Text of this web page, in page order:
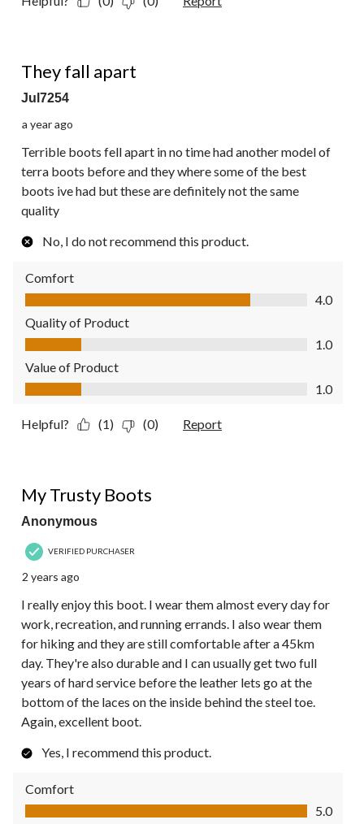
They fall apart
Jul7254
a year ago
Terrible boots fell apart in no time had another model of
terra boots before and they where some of the best
boots ive had but these are definitely not the same
quality
No, I do not recommend this product.
Comfort
Comfort, 4.0 out of 5
4.0
Quality of Product
Quality of Product, 1.0 out of 5
1.0
Value of Product
Value of Product, 1.0 out of 5
1.0
Helpful? (1) (0) Report
My Trusty Boots
Anonymous
VERIFIED PURCHASER
2 years ago
I really enjoy this boot. I wear them almost every day for
work, recreation, and running errands. I also wear them
for hiking and they are still comfortable after a 45km
day. They're also durable and I can usually get two full
years of hard service before the leather lets go at the
bottom of the laces on the inside behind the steel toe.
Again, excellent boot.
Yes, I recommend this product.
Comfort
Comfort, 5.0 out of 5
5.0